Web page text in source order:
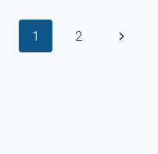
Page
1 2
Next